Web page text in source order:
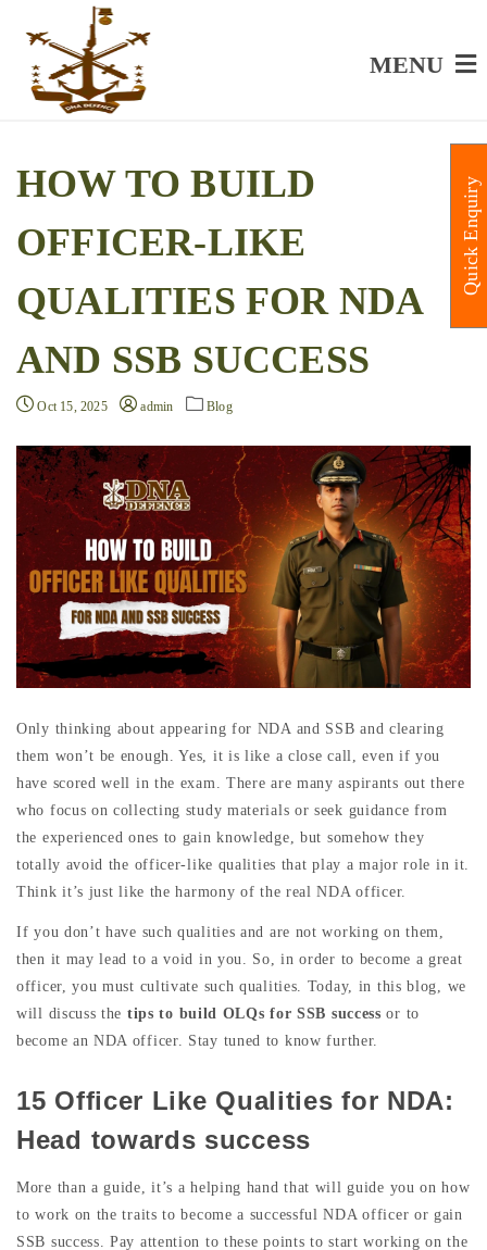
MENU
HOW TO BUILD
OFFICER-LIKE
QUALITIES FOR NDA
AND SSB SUCCESS
Oct 15, 2025 admin Blog
Only thinking about appearing for NDA and SSB and clearing
them won’t be enough. Yes, it is like a close call, even if you
have scored well in the exam. There are many aspirants out there
who focus on collecting study materials or seek guidance from
the experienced ones to gain knowledge, but somehow they
totally avoid the officer-like qualities that play a major role in it.
Think it’s just like the harmony of the real NDA officer.
If you don’t have such qualities and are not working on them,
then it may lead to a void in you. So, in order to become a great
officer, you must cultivate such qualities. Today, in this blog, we
will discuss the tips to build OLQs for SSB successor to
become an NDA officer. Stay tuned to know further.
15 Officer Like Qualities for NDA:
Head towards success
More than a guide, it’s a helping hand that will guide you on how
to work on the traits to become a successful NDA officer or gain
SSB success. Pay attention to these points to start working on the
Quick Enquiry